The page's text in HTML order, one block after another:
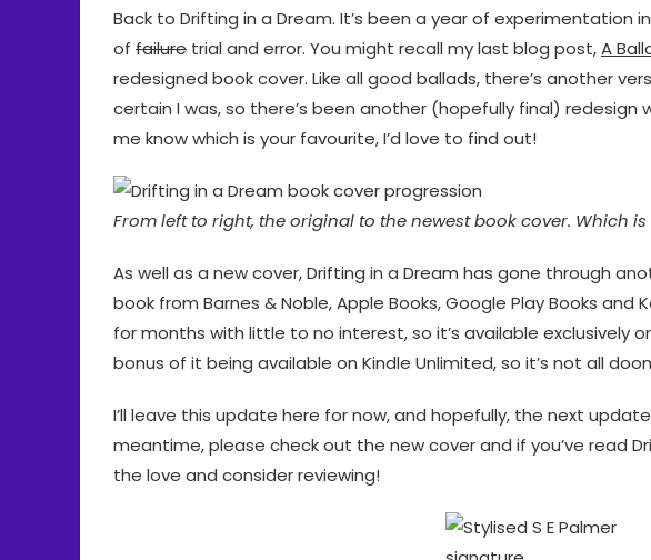
Back to Drifting in a Dream. It’s been a year of experimentation
of failure trial and error. You might recall my last blog post,A
redesigned book cover. Like all good ballads, there’s another
certain I was, so there’s been another (hopefully final) redesign
me know which is your favourite, I’d love to find out!
From left to right, the original to the newest book cover. Which
As well as a new cover, Drifting in a Dream has gone through
book from Barnes & Noble, Apple Books, Google Play Books
for months with little to no interest, so it’s available exclusively
bonus of it being available on Kindle Unlimited, so it’s not all
I’ll leave this update here for now, and hopefully, the next
meantime, please check out the new cover and if you’ve read
the love and consider reviewing!